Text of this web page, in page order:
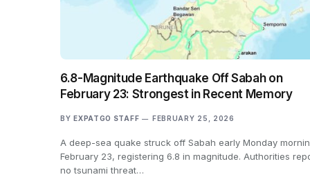
6.8-Magnitude Earthquake Off Sabah on
February 23: Strongest in Recent Memory
BY EXPATGO STAFF FEBRUARY 25, 2026
A deep-sea quake struck off Sabah early Monday
February 23, registering 6.8 in magnitude. Authorities
no tsunami threat…